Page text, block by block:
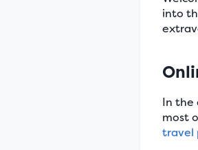
into
In the
most
travel